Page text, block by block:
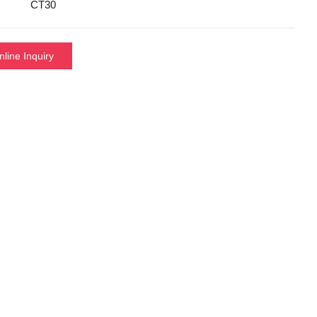
CT30
Inquiry